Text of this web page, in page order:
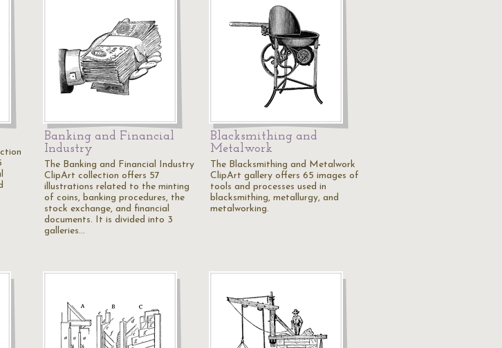
Banking and Financial
Industry
The Banking and Financial Industry
ClipArt collection offers 57
illustrations related to the minting
of coins, banking procedures, the
stock exchange, and financial
documents. It is divided into 3
galleries…
Blacksmithing and
Metalwork
The Blacksmithing and Metalwork
ClipArt gallery offers 65 images of
tools and processes used in
blacksmithing, metallurgy, and
metalworking.